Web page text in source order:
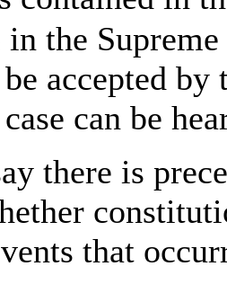
in the
accepted
can be
there is
that